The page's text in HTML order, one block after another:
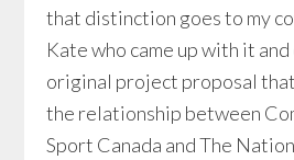
that distinction goes to my
Kate who came up with it
original project proposal
the relationship between
Sport Canada and The